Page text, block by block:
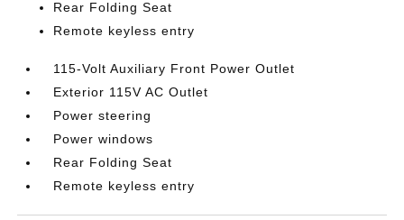
Rear Folding Seat
Remote keyless entry
115-Volt Auxiliary Front Power Outlet
Exterior 115V AC Outlet
Power steering
Power windows
Rear Folding Seat
Remote keyless entry